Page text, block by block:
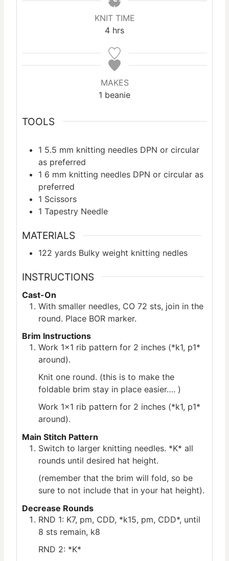
KNIT TIME
4h
u
r
s
hrs
MAKES
1 beanie
TOOLS
1 5.5 mm knitting needles DPN or circular
as preferred
1 6 mm knitting needles DPN or circular as
preferred
1 Scissors
1 Tapestry Needle
MATERIALS
122 yards Bulky weight knitting nedles
INSTRUCTIONS
Cast-On
With smaller needles, CO 72 sts, join in the
round. Place BOR marker.
Brim Instructions
Work 1×1 rib pattern for 2 inches (*k1, p1*
around).
Knit one round. (this is to make the
foldable brim stay in place easier…. )
Work 1×1 rib pattern for 2 inches (*k1, p1*
around).
Main Stitch Pattern
Switch to larger knitting needles. *K* all
rounds until desired hat height.
(remember that the brim will fold, so be
sure to not include that in your hat height).
Decrease Rounds
RND 1: K7, pm, CDD, *k15, pm, CDD*, until
8 sts remain, k8
RND 2: *K*